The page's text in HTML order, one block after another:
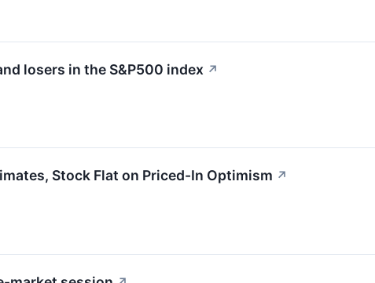
losers in the S&P500 index ↗
Stock Flat on Priced-In Optimism ↗